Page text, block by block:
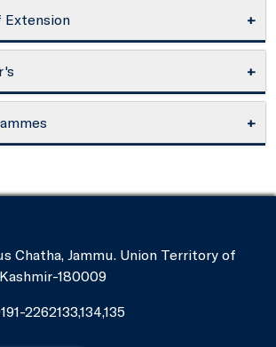
NABARD
Protection informatics Network
Agriculture, Jammu
Chatha, Jammu. Union Territory of
180009
2262133,134,135